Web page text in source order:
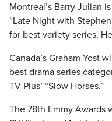
Montreal’s Barry Julian
“Late Night with
for best variety series.
Canada’s Graham Yost
best drama series
TV Plus’ “Slow Horses.”
The 78th Emmy Awards